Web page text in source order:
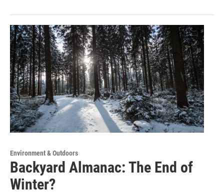
Environment & Outdoors
Backyard Almanac: The End of
Winter?